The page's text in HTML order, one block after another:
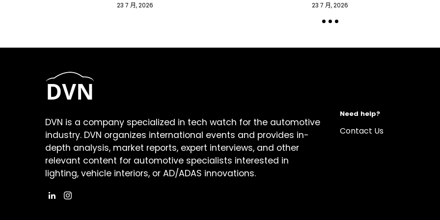
23 7 月, 2026 23 7 月, 2026
DVN is a company specialized in tech watch for the automotive
industry. DVN organizes international events and provides in-
depth analysis, market reports, expert interviews, and other
relevant content for automotive specialists interested in
lighting, vehicle interiors, or AD/ADAS innovations.
Need help?
Contact Us